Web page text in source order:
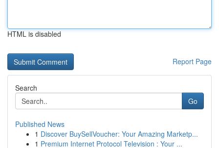
HTML is disabled
Report Page
Search
Go
Published News
1 Discover BuySellVoucher: Your Amazing Marketp...
1 Premium Internet Protocol Television : Your ...